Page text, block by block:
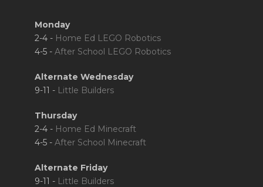
Monday
2-4 - Home Ed LEGO Robotics
4-5 - After School LEGO Robotics
Alternate Wednesday
9-11 - Little Builders
Thursday
2-4 - Home Ed Minecraft
4-5 - After School Minecraft
Alternate Friday
9-11 - Little Builders